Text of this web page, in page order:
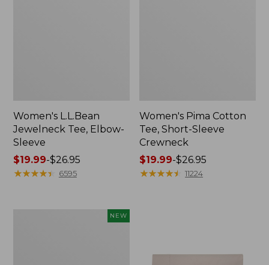
Women's L.L.Bean
Jewelneck Tee, Elbow-
Sleeve
Price
range
$19.99-$26.95
★★★★★
★★★★★ 6595
Women's Pima Cotton
Tee, Short-Sleeve
Crewneck
Price
range
$19.99-$26.95
★★★★★
★★★★★ 11224
NEW